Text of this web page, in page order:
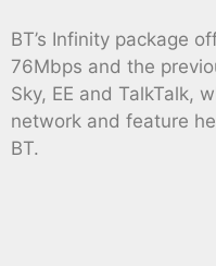
BT’s Infinity package
76Mbps and the
Sky, EE and TalkTalk,
network and feature
BT.